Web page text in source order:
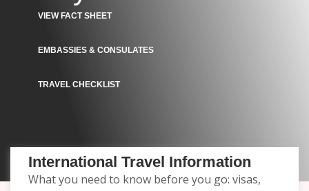
VIEW FACT SHEET
EMBASSIES & CONSULATES
TRAVEL CHECKLIST
International Travel Information
What you need to know before you go: visas,